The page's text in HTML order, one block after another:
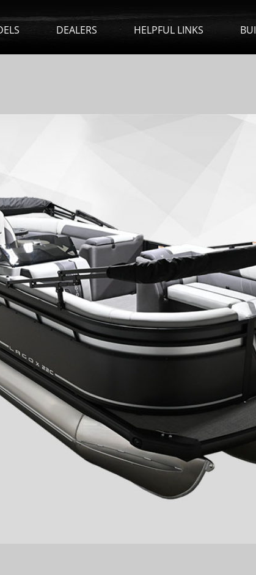
DEALERS HELPFUL LINKS